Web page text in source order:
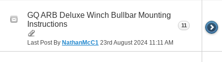
GQ ARB Deluxe Winch Bullbar Mounting
Instructions
Last Post By NathanMcC1 23rd August 2024 11:11 AM
11